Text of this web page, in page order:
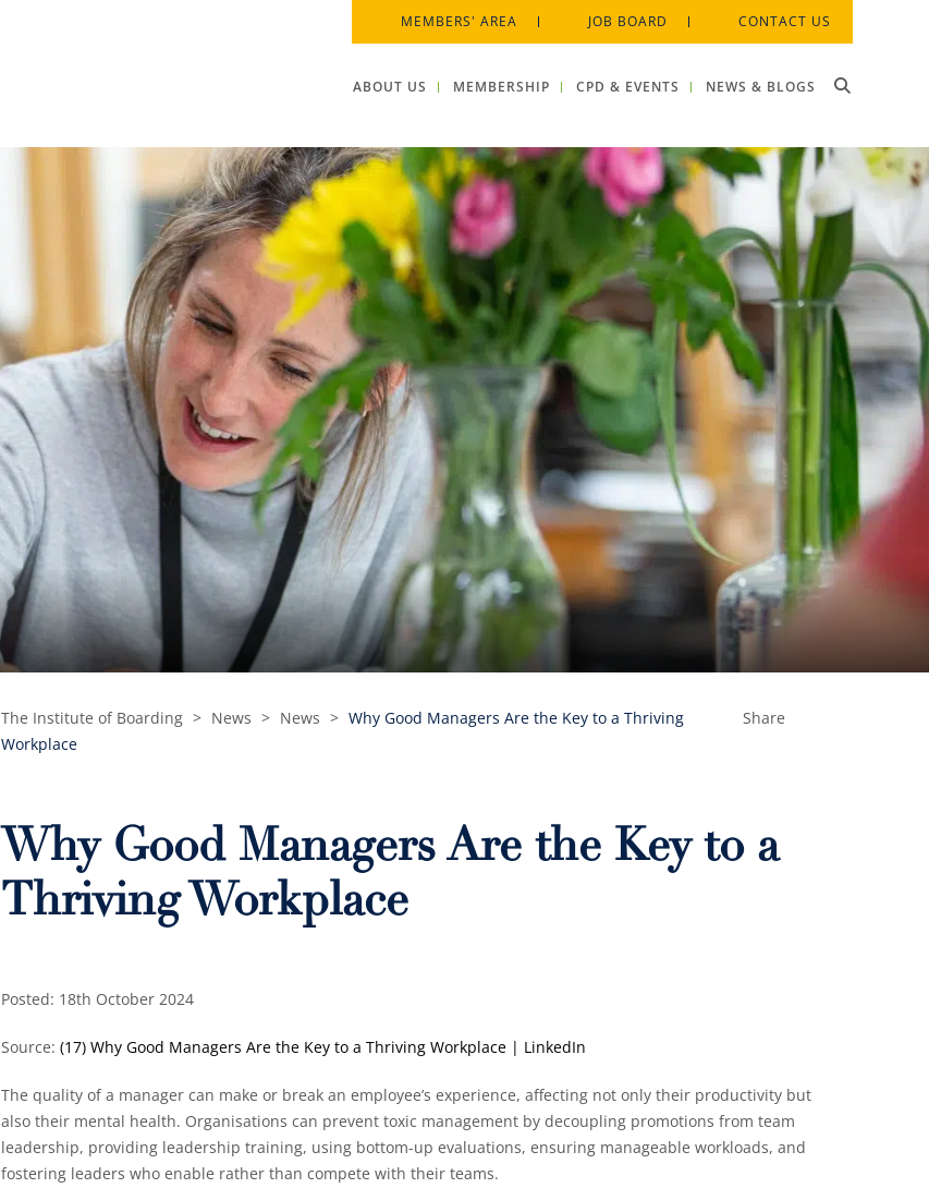
MEMBERS' AREA JOB BOARD CONTACT US
ABOUT US MEMBERSHIP CPD & EVENTS NEWS & BLOGS
The Institute of Boarding > News > News > Why Good Managers Are the Key to a Thriving
Workplace
Share
Why Good Managers Are the Key to a
Thriving Workplace
Posted: 18th October 2024
Source: (17) Why Good Managers Are the Key to a Thriving Workplace | LinkedIn
The quality of a manager can make or break an employee’s experience, affecting not only their productivity but
also their mental health. Organisations can prevent toxic management by decoupling promotions from team
leadership, providing leadership training, using bottom-up evaluations, ensuring manageable workloads, and
fostering leaders who enable rather than compete with their teams.